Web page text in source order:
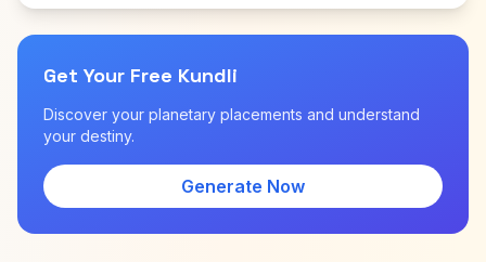
Get Your Free Kundli
Discover your planetary placements and understand
your destiny.
Generate Now